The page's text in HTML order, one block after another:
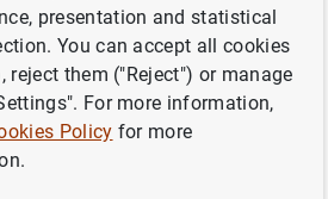
Maldonado and Carlos J. Pérez
Central Balance Sheet
presentation and statistical
You can accept all cookies
reject them ("Reject") or manage
For more information,
Policy for more